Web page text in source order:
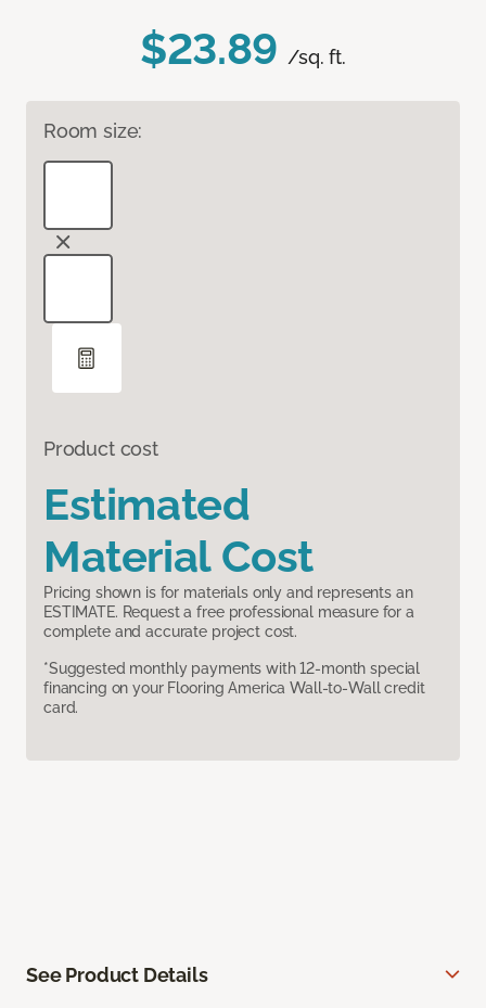
$23.89 /sq. ft.
Room size:
Product cost
Estimated
Material Cost
Pricing shown is for materials only and represents an
ESTIMATE. Request a free professional measure for a
complete and accurate project cost.
*Suggested monthly payments with 12-month special
financing on your Flooring America Wall-to-Wall credit
card.
See Product Details